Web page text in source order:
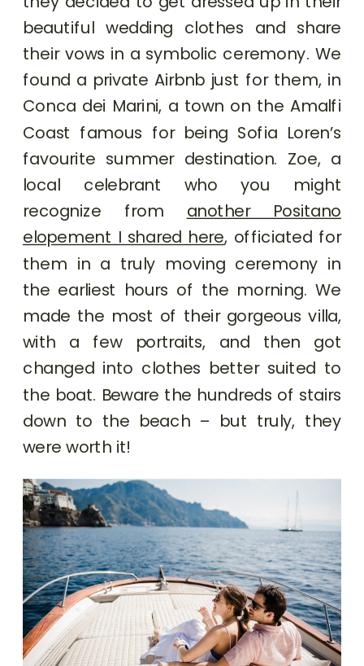
beautiful wedding clothes and share
their vows in a symbolic ceremony. We
found a private Airbnb just for them, in
Conca dei Marini, a town on the Amalfi
Coast famous for being Sofia Loren’s
favourite summer destination. Zoe, a
local celebrant who you might
recognize from another Positano
elopement I shared here, officiated for
them in a truly moving ceremony in
the earliest hours of the morning. We
made the most of their gorgeous villa,
with a few portraits, and then got
changed into clothes better suited to
the boat. Beware the hundreds of stairs
down to the beach – but truly, they
were worth it!